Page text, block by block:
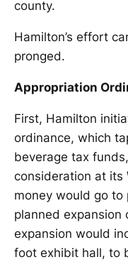
county.
Hamilton’s effort
pronged.
Appropriation
First, Hamilton
ordinance, which
beverage tax
consideration at its
money would go
planned expansion
expansion would
foot exhibit hall, to